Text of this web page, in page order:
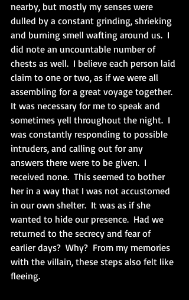
nearby, but mostly my senses were
dulled by a constant grinding, shrieking
and burning smell wafting around us.  I
did note an uncountable number of
chests as well.  I believe each person laid
claim to one or two, as if we were all
assembling for a great voyage together.
It was necessary for me to speak and
sometimes yell throughout the night.  I
was constantly responding to possible
intruders, and calling out for any
answers there were to be given.  I
received none.  This seemed to bother
her in a way that I was not accustomed
in our own shelter.  It was as if she
wanted to hide our presence.  Had we
returned to the secrecy and fear of
earlier days?  Why?  From my memories
with the villain, these steps also felt like
fleeing.